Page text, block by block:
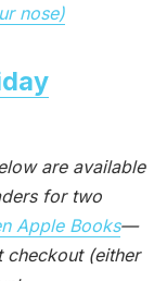
nose)
are available
for two
Apple Books—
checkout (either